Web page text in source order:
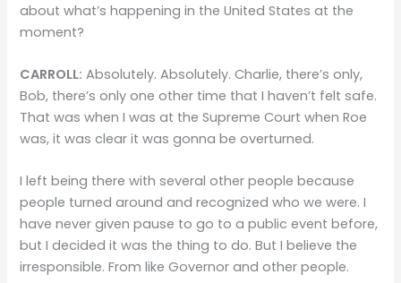
about what’s happening in the United States at the
moment?
CARROLL: Absolutely. Absolutely. Charlie, there’s only,
Bob, there’s only one other time that I haven’t felt safe.
That was when I was at the Supreme Court when Roe
was, it was clear it was gonna be overturned.
I left being there with several other people because
people turned around and recognized who we were. I
have never given pause to go to a public event before,
but I decided it was the thing to do. But I believe the
irresponsible. From like Governor and other people.